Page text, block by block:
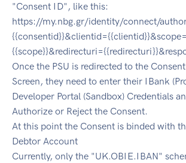
"Consent ID", like this:
https://my.nbg.gr/identity/connect/
{{consentid}}&clientid={{clientid}}&scope=
Once the PSU is redirected to the
Screen, they need to enter their IBank
Developer Portal (Sandbox) Credentials
Authorize or Reject the Consent.
At this point the Consent is binded with
Debtor Account
Currently, only the "UK.OBIE.IBAN"